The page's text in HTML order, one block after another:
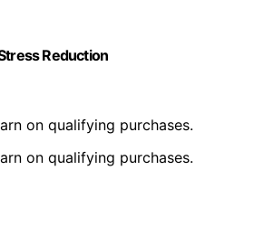
Reduction
on qualifying purchases.
on qualifying purchases.